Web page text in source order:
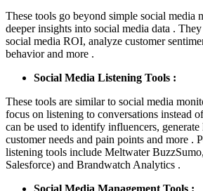
These tools go beyond simple social media
deeper insights into social media data .
social media ROI, analyze customer
behavior and more .
Social Media Listening Tools :
These tools are similar to social media
focus on listening to conversations instead
can be used to identify influencers, generate
customer needs and pain points and more .
listening tools include Meltwater
Salesforce) and Brandwatch Analytics .